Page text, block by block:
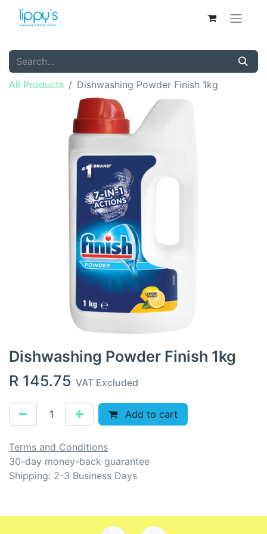
All Products Dishwashing Powder Finish 1kg
Dishwashing Powder Finish 1kg
R 145.75 VAT Excluded
Add to cart
Terms and Conditions
30-day money-back guarantee
Shipping: 2-3 Business Days